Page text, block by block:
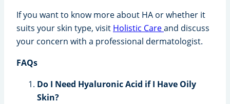
If you want to know more about HA or whether it
suits your skin type, visit Holistic Careand discuss
your concern with a professional dermatologist.
FAQs
Do I Need Hyaluronic Acid if I Have Oily
Skin?